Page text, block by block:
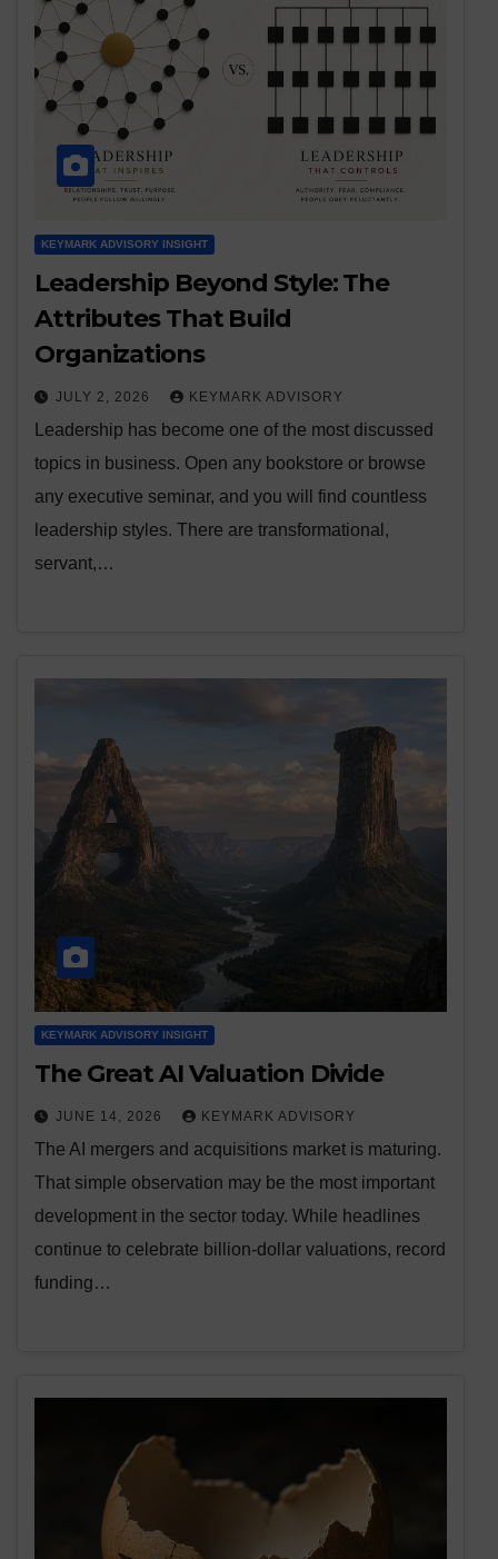
KEYMARK ADVISORY INSIGHT
Leadership Beyond Style: The
Attributes That Build
Organizations
JULY 2, 2026 KEYMARK ADVISORY
Leadership has become one of the most discussed
topics in business. Open any bookstore or browse
any executive seminar, and you will find countless
leadership styles. There are transformational,
servant,…
KEYMARK ADVISORY INSIGHT
The Great AI Valuation Divide
JUNE 14, 2026 KEYMARK ADVISORY
The AI mergers and acquisitions market is maturing.
That simple observation may be the most important
development in the sector today. While headlines
continue to celebrate billion-dollar valuations, record
funding…